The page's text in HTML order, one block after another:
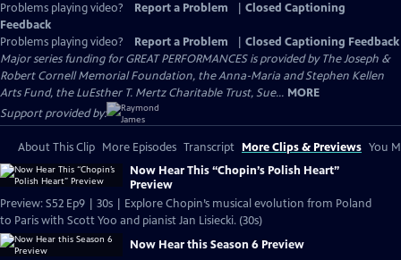
Problems playing video? Report a Problem
Closed Captioning
Feedback
Problems playing video?
Report a Problem
Closed Captioning Feedback
Major series funding for GREAT PERFORMANCES is provided by The Joseph &
Robert Cornell Memorial Foundation, the Anna-Maria and Stephen Kellen
Arts Fund, the LuEsther T. Mertz Charitable Trust, Sue... MORE
Support provided by:
About This Clip More Episodes Transcript More Clips & Previews You
Now Hear This “Chopin’s Polish Heart”
Preview
Preview: S52 Ep9 | 30s | Explore Chopin’s musical evolution from Poland
to Paris with Scott Yoo and pianist Jan Lisiecki. (30s)
Now Hear this Season 6 Preview